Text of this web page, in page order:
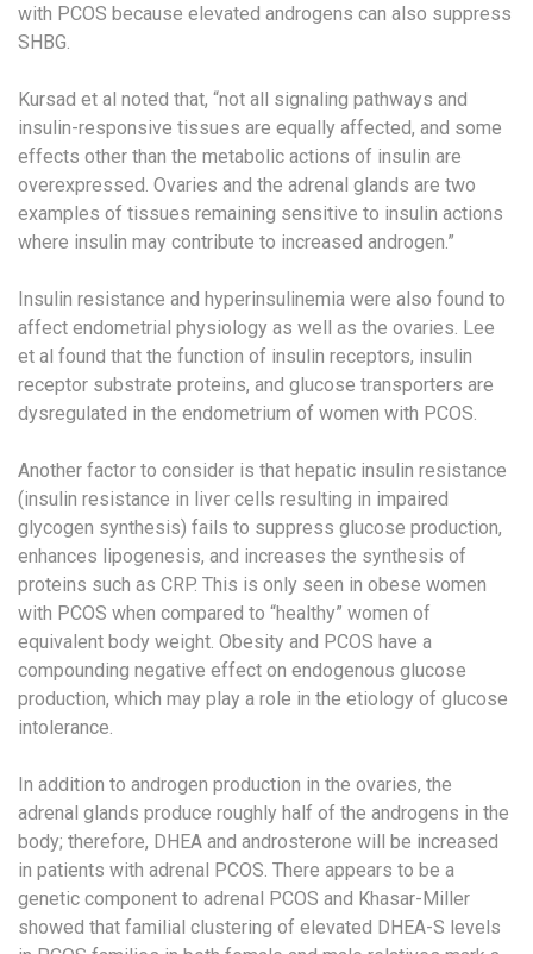
with PCOS because elevated androgens can also suppress
SHBG.
Kursad et al noted that, “not all signaling pathways and
insulin-responsive tissues are equally affected, and some
effects other than the metabolic actions of insulin are
overexpressed. Ovaries and the adrenal glands are two
examples of tissues remaining sensitive to insulin actions
where insulin may contribute to increased androgen.”
Insulin resistance and hyperinsulinemia were also found to
affect endometrial physiology as well as the ovaries. Lee
et al found that the function of insulin receptors, insulin
receptor substrate proteins, and glucose transporters are
dysregulated in the endometrium of women with PCOS.
Another factor to consider is that hepatic insulin resistance
(insulin resistance in liver cells resulting in impaired
glycogen synthesis) fails to suppress glucose production,
enhances lipogenesis, and increases the synthesis of
proteins such as CRP. This is only seen in obese women
with PCOS when compared to “healthy” women of
equivalent body weight. Obesity and PCOS have a
compounding negative effect on endogenous glucose
production, which may play a role in the etiology of glucose
intolerance.
In addition to androgen production in the ovaries, the
adrenal glands produce roughly half of the androgens in the
body; therefore, DHEA and androsterone will be increased
in patients with adrenal PCOS. There appears to be a
genetic component to adrenal PCOS and Khasar-Miller
showed that familial clustering of elevated DHEA-S levels